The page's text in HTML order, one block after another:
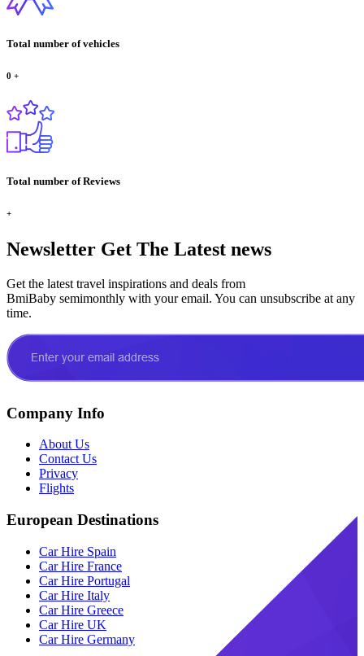
Total number of vehicles
0 +
Total number of Reviews
+
Newsletter Get The Latest news
Get the latest travel inspirations and deals from
BmiBaby semimonthly with your email. You can unsubscribe at any
time.
Company Info
About Us
Contact Us
Privacy
Flights
European Destinations
Car Hire Spain
Car Hire France
Car Hire Portugal
Car Hire Italy
Car Hire Greece
Car Hire UK
Car Hire Germany